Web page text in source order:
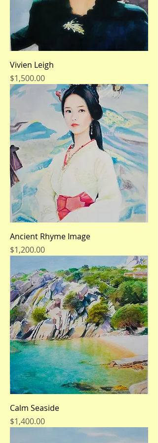
Vivien Leigh
Price
$1,500.00
Ancient Rhyme Image
Price
$1,200.00
Calm Seaside
Price
$1,400.00